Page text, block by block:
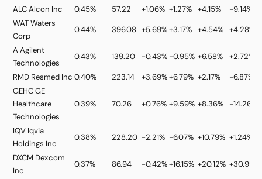
ALCAlcon Inc 0.45% 57.22 +1.06% +1.27% +4.15%
-9.14%
WATWaters
Corp
0.44% 396.08 +5.69%+3.17% +4.54% +4.28%
AAgilent
Technologies
0.43% 139.20 -0.43% -0.95% +6.58% +2.72%
RMD Resmed Inc 0.40% 223.14 +3.69%+6.79% +2.17%
-6.87%
GEHCGE
Healthcare
Technologies
0.39% 70.26 +0.76% +9.59% +8.36% -14.26%
IQV Iqvia
Holdings Inc
0.38% 228.20 -2.21% -6.07% +10.79% +1.24%
DXCM Dexcom
Inc
0.37% 86.94 -0.42%+16.15% +20.12% +30.99%